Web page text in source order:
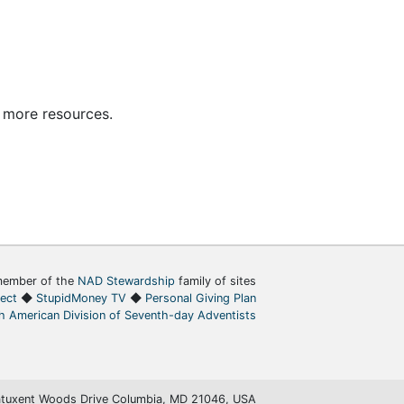
resources.
of the NAD Stewardshipfamily of sites
◆ StupidMoney TV ◆ Personal Giving Plan
American Division of Seventh-day Adventists
Woods Drive Columbia, MD 21046, USA